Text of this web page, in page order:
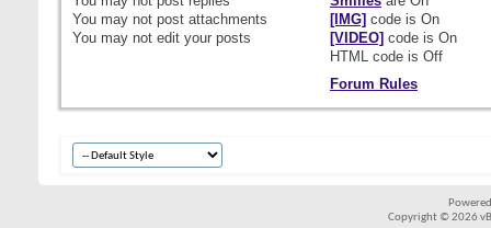
You may not post attachments
You may not edit your posts
[IMG] code is On
[VIDEO] code is On
HTML code is Off
Forum Rules
Copyright © 2026